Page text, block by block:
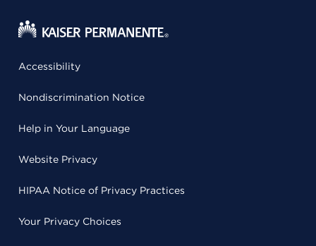
Accessibility
Nondiscrimination Notice
Help in Your Language
Website Privacy
HIPAA Notice of Privacy Practices
Your Privacy Choices